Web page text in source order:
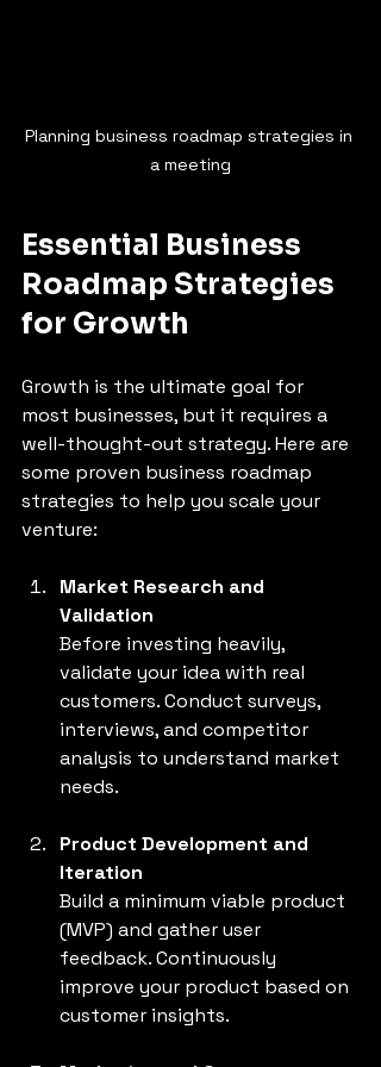
Planning business roadmap strategies in
a meeting
Essential Business
Roadmap Strategies
for Growth
Growth is the ultimate goal for
most businesses, but it requires a
well-thought-out strategy. Here are
some proven business roadmap
strategies to help you scale your
venture:
Market Research and
Validation
Before investing heavily,
validate your idea with real
customers. Conduct surveys,
interviews, and competitor
analysis to understand market
needs.
Product Development and
Iteration
Build a minimum viable product
(MVP) and gather user
feedback. Continuously
improve your product based on
customer insights.